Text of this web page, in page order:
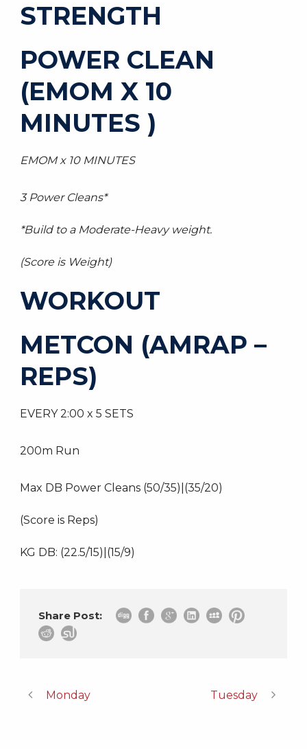
STRENGTH
POWER CLEAN
(EMOM X 10
MINUTES )
EMOM x 10 MINUTES
3 Power Cleans*
*Build to a Moderate-Heavy weight.
(Score is Weight)
WORKOUT
METCON (AMRAP –
REPS)
EVERY 2:00 x 5 SETS
200m Run
Max DB Power Cleans (50/35)|(35/20)
(Score is Reps)
KG DB: (22.5/15)|(15/9)
Share Post:
Monday Tuesday